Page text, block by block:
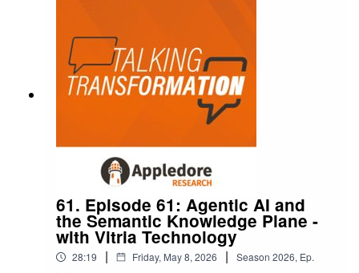
61. Episode 61: Agentic AI and
the Semantic Knowledge Plane -
with Vitria Technology
28:19 | Friday, May 8, 2026 | Season 2026, Ep.